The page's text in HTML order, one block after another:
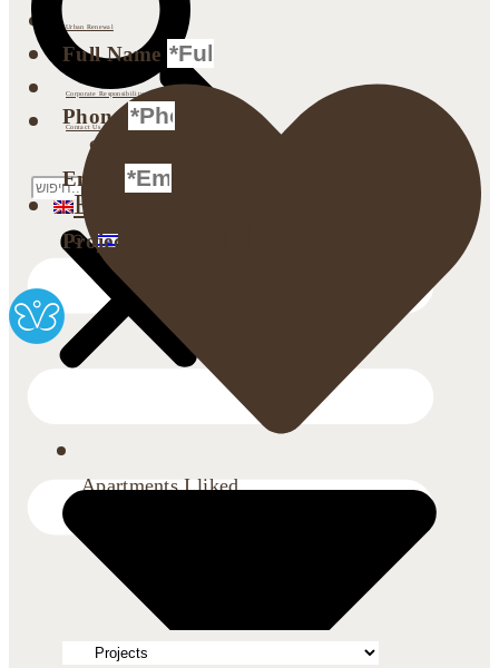
Urban Renewal
Investor Relations
Corporate Responsibility
Contact Us
Search
Apartments I liked
English
Full Name
Phone
Email
Projects